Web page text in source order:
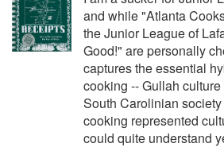
and while "Atlanta
the Junior League of
Good!" are personally
captures the essential
cooking -- Gullah
South Carolinian
cooking represented
could quite understand